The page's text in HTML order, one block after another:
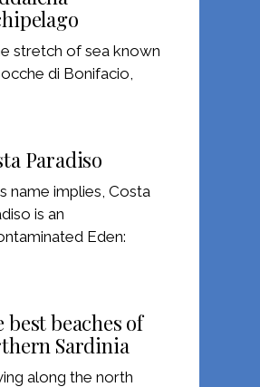
stretch of sea known
di Bonifacio,
Paradiso
name implies, Costa
is an
Eden:
best beaches of
Sardinia
along the north